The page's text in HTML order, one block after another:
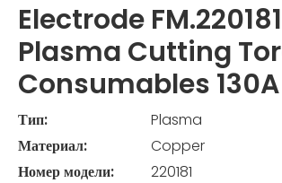
Electrode
Plasma Cutting
Consumables 130A
Тип:
Plasma
Материал:
Copper
Номер модели:
220181